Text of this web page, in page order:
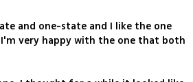
and one-state and I like the one
very happy with the one that both